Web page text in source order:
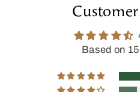
Based on